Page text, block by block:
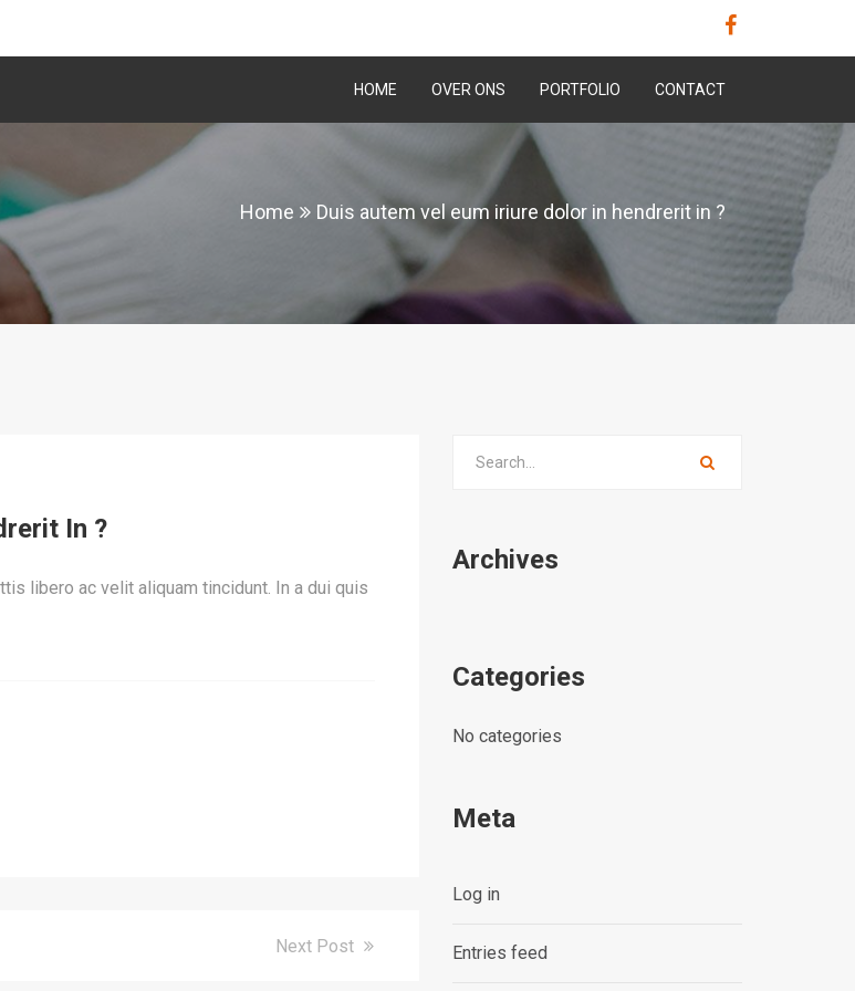
HOME OVER ONS PORTFOLIO CONTACT
Home Duis autem vel eum iriure dolor in hendrerit in ?
In ?
libero ac velit aliquam tincidunt. In a dui quis
Next Post
Archives
Categories
No categories
Meta
Log in
Entries feed